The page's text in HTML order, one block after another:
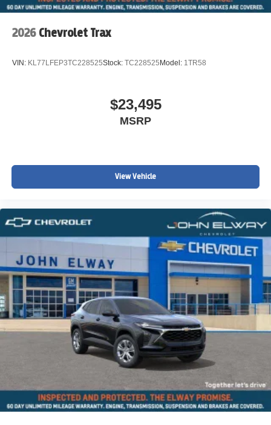
2026 Chevrolet Trax
VIN: KL77LFEP3TC228525Stock: TC228525Model: 1TR58
$23,495
MSRP
View Vehicle